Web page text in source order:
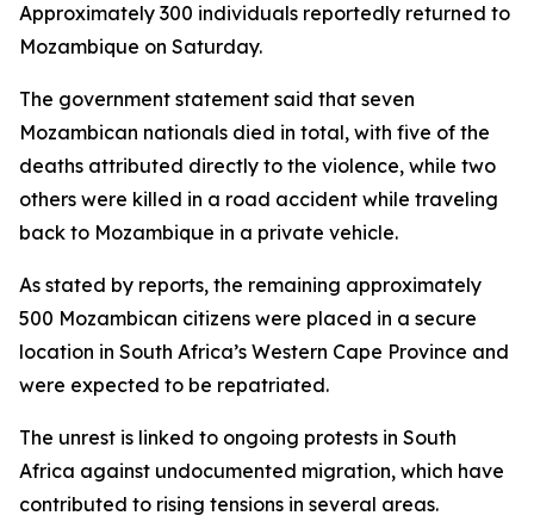
Approximately 300 individuals reportedly returned to
Mozambique on Saturday.
The government statement said that seven
Mozambican nationals died in total, with five of the
deaths attributed directly to the violence, while two
others were killed in a road accident while traveling
back to Mozambique in a private vehicle.
As stated by reports, the remaining approximately
500 Mozambican citizens were placed in a secure
location in South Africa’s Western Cape Province and
were expected to be repatriated.
The unrest is linked to ongoing protests in South
Africa against undocumented migration, which have
contributed to rising tensions in several areas.